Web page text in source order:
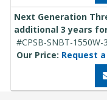
Next Generation
additional 3 years
#CPSB-SNBT-1550W-
Our Price: Request